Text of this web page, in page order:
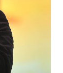
we're having
and if
has
the very